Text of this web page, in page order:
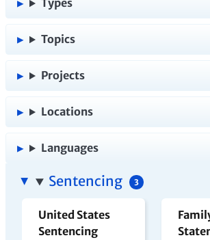
Types
Topics
Projects
Locations
Languages
Sentencing 3
United States
Sentencing